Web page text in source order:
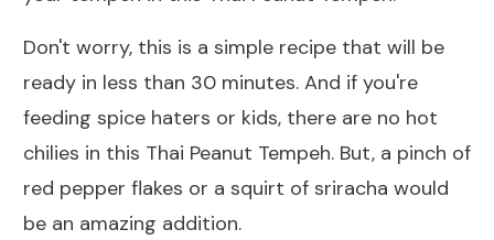
Don't worry, this is a simple recipe that will be
ready in less than 30 minutes. And if you're
feeding spice haters or kids, there are no hot
chilies in this Thai Peanut Tempeh. But, a pinch of
red pepper flakes or a squirt of sriracha would
be an amazing addition.